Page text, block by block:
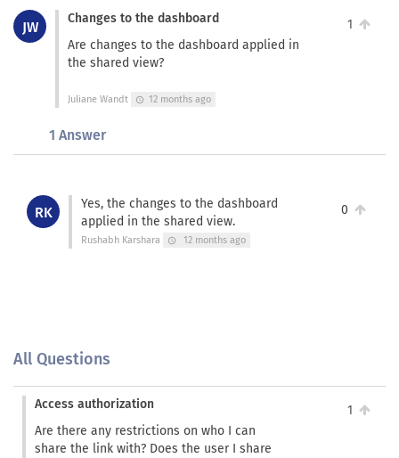
JW
Changes to the dashboard
Are changes to the dashboard applied in
the shared view?
Juliane Wandt schedule 12 months ago
1
1 Answer
RK
Yes, the changes to the dashboard
applied in the shared view.
Rushabh Karshara schedule 12 months ago
0
All Questions
Access authorization
Are there any restrictions on who I can
share the link with? Does the user I share
1